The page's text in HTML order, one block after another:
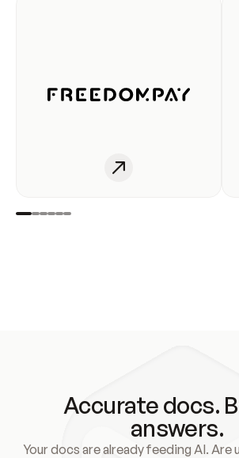
Accurate docs.
answers.
Your docs are already feeding AI.